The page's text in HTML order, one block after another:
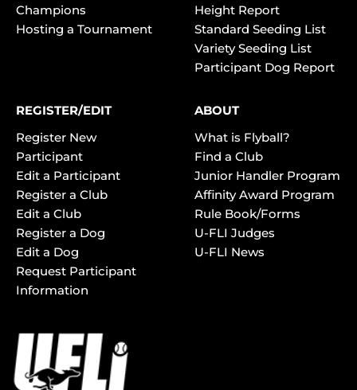
Champions
Hosting a Tournament
Height Report
Standard Seeding List
Variety Seeding List
Participant Dog Report
REGISTER/EDIT
Register New
Participant
Edit a Participant
Register a Club
Edit a Club
Register a Dog
Edit a Dog
Request Participant
Information
ABOUT
What is Flyball?
Find a Club
Junior Handler Program
Affinity Award Program
Rule Book/Forms
U-FLI Judges
U-FLI News